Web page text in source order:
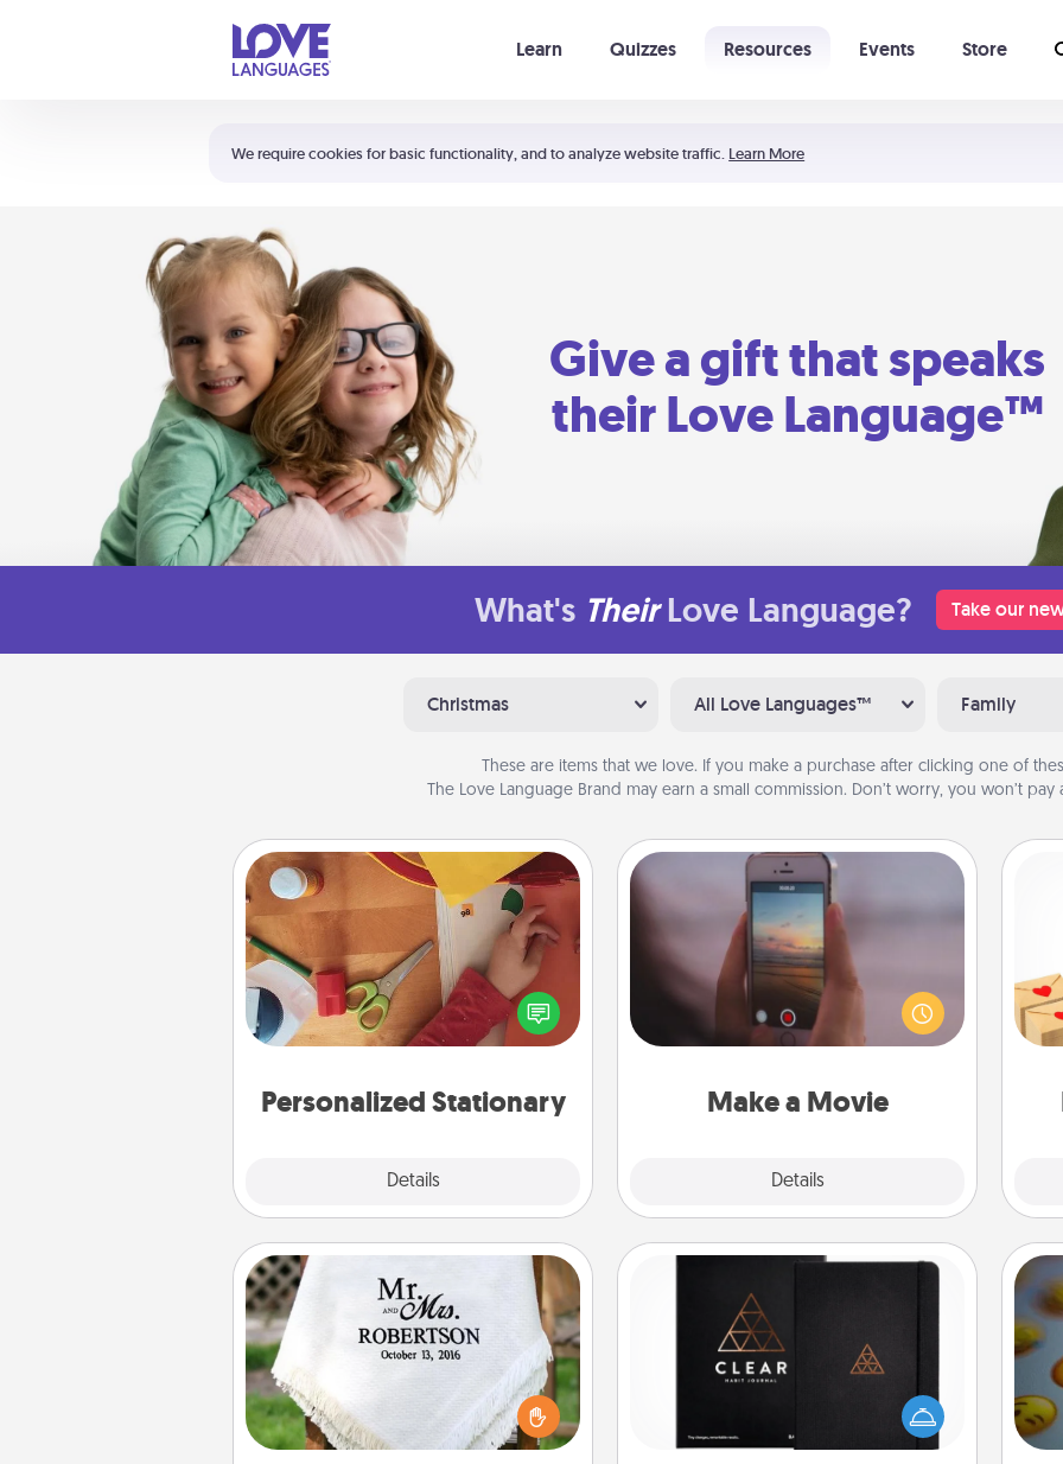
We require cookies for basic functionality, and to analyze website traffic. Learn More
Learn Quizzes Resources Events Store
Shortcuts:
Your cart is empty
Give a gift that speaks
their Love Language™
What's Their Love Language? Take our
Christmas All Love Languages™ Family
These are items that we love. If you make a purchase after clicking one of
The Love Language Brand may earn a small commission. Don’t worry, you won’t pay
Personalized Stationary
Details
Personalized Stationary
Create some personalized stationary
for the people you love. Every time
they see it, they will think of you!
Make a Movie
Details
Make a Movie
Record your own short adventure or
funny skit with your family or special
someone. Start small or go big—but
either way, Canva makes it easy to
Quality Time..
a
Personalized Blanket
Who wouldn't want a personalized
throw blanket for snuggling on the
couch together?
Habit Journal
Help for creating healthy habits is a
wonderful gift in and of itself. Here's
a fun journal that will help your
text